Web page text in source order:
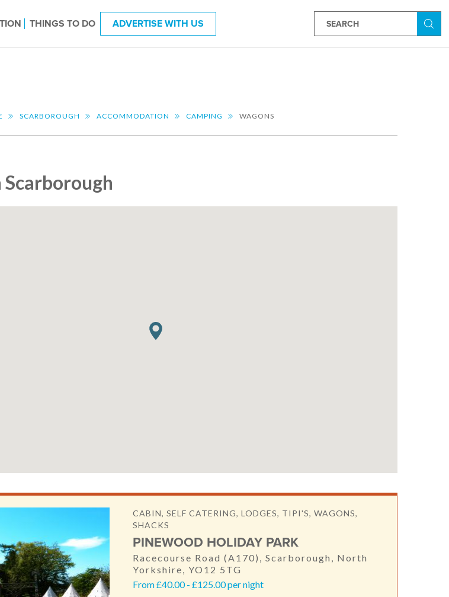
THINGS TO DO ADVERTISE WITH US
SCARBOROUGH ACCOMMODATION CAMPING WAGONS
Scarborough
CABIN, SELF CATERING, LODGES, TIPI'S, WAGONS,
SHACKS
PINEWOOD HOLIDAY PARK
Racecourse Road (A170), Scarborough, North
Yorkshire, YO12 5TG
From £40.00 - £125.00 per night